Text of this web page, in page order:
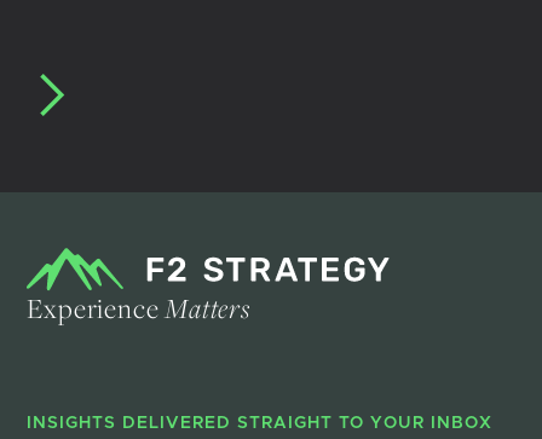
ExperienceMatters
INSIGHTS DELIVERED STRAIGHT TO YOUR INBOX